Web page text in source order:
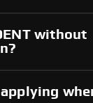
without